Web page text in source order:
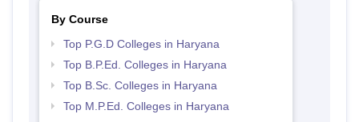
By Course
Top P.G.D Colleges in Haryana
Top B.P.Ed. Colleges in Haryana
Top B.Sc. Colleges in Haryana
Top M.P.Ed. Colleges in Haryana